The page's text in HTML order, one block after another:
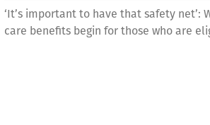
‘It’s important to have that safety net’:
care benefits begin for those who are